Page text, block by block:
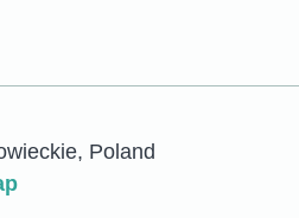
Poland